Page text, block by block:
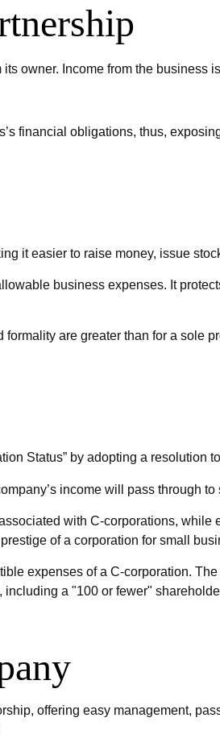
owner. Income from the business
financial obligations, thus,
it easier to raise money, issue
business expenses. It
are greater than for a sole
Status” by adopting a resolution
income will pass through
with C-corporations,
of a corporation for small
expenses of a C-corporation.
a "100 or fewer"
offering easy management,